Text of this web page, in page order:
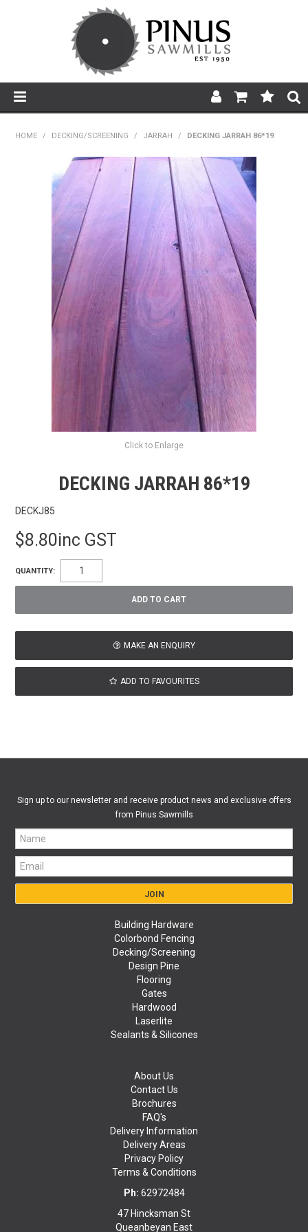
HOME
PRODUCTS
PRODUCT INFORMATION
ABOUT US
BROCHURES
FAQS
TERMS & CONDITIONS
MY ACCOUNT
SPECIALS
HOME / DECKING/SCREENING / JARRAH / DECKING JARRAH 86*19
Click to Enlarge
DECKING JARRAH 86*19
DECKJ85
$8.80inc GST
QUANTITY:
MAKE AN ENQUIRY
ADD TO FAVOURITES
Sign up to our newsletter and receive product news and exclusive offers
from Pinus Sawmills
Building Hardware
Colorbond Fencing
Decking/Screening
Design Pine
Flooring
Gates
Hardwood
Laserlite
Sealants & Silicones
About Us
Contact Us
Brochures
FAQ's
Delivery Information
Delivery Areas
Privacy Policy
Terms & Conditions
Ph: 62972484
47 Hincksman St
Queanbeyan East